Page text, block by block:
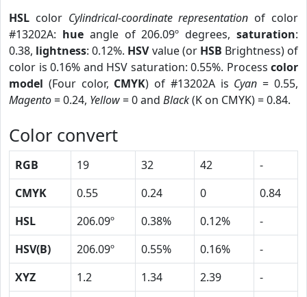
HSL color Cylindrical-coordinate representation of color
#13202A: hueangle of 206.09º degrees,saturation:
0.38, lightness: 0.12%. HSVvalue (or HSB Brightness) of
color is 0.16% and HSV saturation: 0.55%. Process color
model (Four color, CMYK) of #13202A is Cyan = 0.55,
Magento= 0.24, Yellow= 0 and Black(K on CMYK) = 0.84.
Color convert
RGB 19 32 42
-
CMYK
0.55 0.24 0
0.84
HSL
206.09º 0.38% 0.12%
-
HSV(B)
206.09º 0.55% 0.16%
-
XYZ
1.2 1.34 2.39
-